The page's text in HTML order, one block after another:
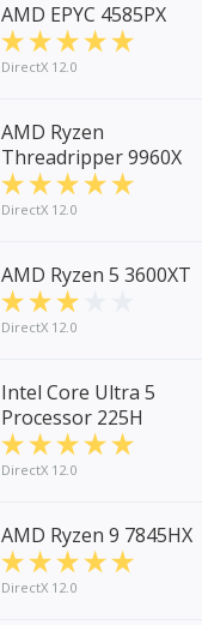
AMD EPYC 4585PX
DirectX 12.0
AMD Ryzen
Threadripper 9960X
DirectX 12.0
AMD Ryzen 5 3600XT
DirectX 12.0
Intel Core Ultra 5
Processor 225H
DirectX 12.0
AMD Ryzen 9 7845HX
DirectX 12.0